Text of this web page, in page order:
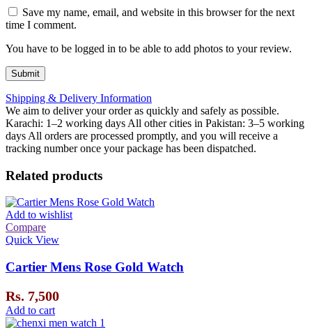
Save my name, email, and website in this browser for the next
time I comment.
You have to be logged in to be able to add photos to your review.
Shipping & Delivery Information
We aim to deliver your order as quickly and safely as possible.
Karachi: 1–2 working days All other cities in Pakistan: 3–5 working
days All orders are processed promptly, and you will receive a
tracking number once your package has been dispatched.
Related products
Add to wishlist
Compare
Quick View
Cartier Mens Rose Gold Watch
Rs. 7,500
Add to cart